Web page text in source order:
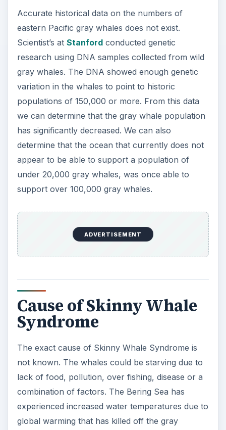
Accurate historical data on the numbers of
eastern Pacific gray whales does not exist.
Scientist’s at Stanfordconducted genetic
research using DNA samples collected from wild
gray whales. The DNA showed enough genetic
variation in the whales to point to historic
populations of 150,000 or more. From this data
we can determine that the gray whale population
has significantly decreased. We can also
determine that the ocean that currently does not
appear to be able to support a population of
under 20,000 gray whales, was once able to
support over 100,000 gray whales.
ADVERTISEMENT
Cause of Skinny Whale
Syndrome
The exact cause of Skinny Whale Syndrome is
not known. The whales could be starving due to
lack of food, pollution, over fishing, disease or a
combination of factors. The Bering Sea has
experienced increased water temperatures due to
global warming that has killed off the gray